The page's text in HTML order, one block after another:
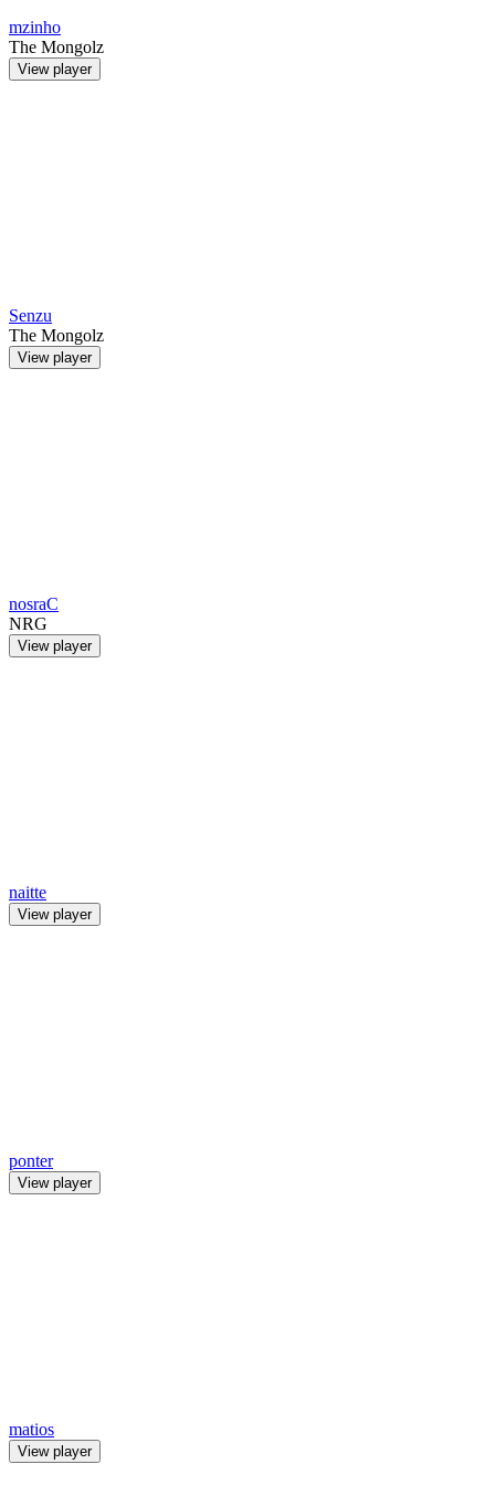
mzinho
The Mongolz
View player
Senzu
The Mongolz
View player
nosraC
NRG
View player
naitte
View player
ponter
View player
matios
View player